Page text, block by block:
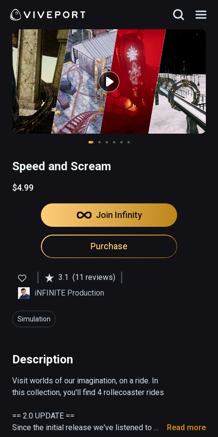
Speed and Scream
$4.99
Join Infinity
Purchase
3.1 (11 reviews)
iNFINITE Production
Simulation
Description
Visit worlds of our imagination, on a ride. In
this collection, you'll find 4 rollecoaster rides
== 2.0 UPDATE ==
Since the initial release we've listened to
Read more